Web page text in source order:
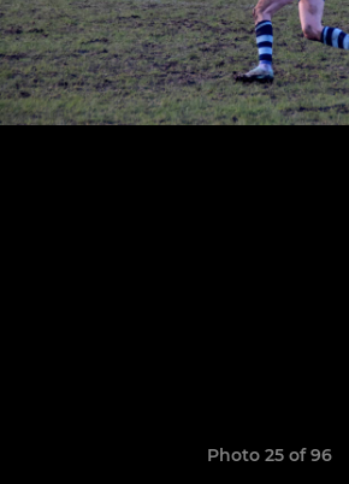
Photo 25 of 96